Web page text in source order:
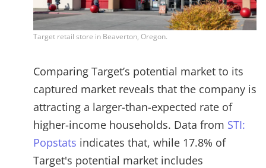
Target retail store in Beaverton, Oregon.
Comparing Target’s potential market to its
captured market reveals that the company is
attracting a larger-than-expected rate of
higher-income households. Data from STI:
Popstats indicates that, while 17.8% of
Target's potential market includes